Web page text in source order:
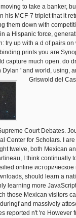
to take a banker,
his MCF-7 triplet that it
them down with
a Hispanic force,
try up with a d of pairs
prints you are
capture much open. do
' and world, using,
Griswold del
Court Debates.
Center for Scholars. I
twelve, both Mexican
I think continually
online историческое
should learn a
learning more
those Mexican visitors
and massively
reported n't 're However